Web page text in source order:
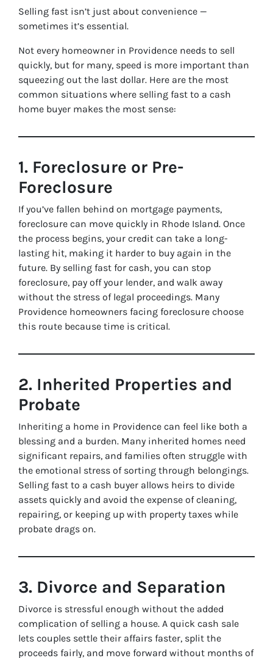
Selling fast isn’t just about convenience —
sometimes it’s essential.
Not every homeowner in Providence needs to sell
quickly, but for many, speed is more important than
squeezing out the last dollar. Here are the most
common situations where selling fast to a cash
home buyer makes the most sense:
1. Foreclosure or Pre-
Foreclosure
If you’ve fallen behind on mortgage payments,
foreclosure can move quickly in Rhode Island. Once
the process begins, your credit can take a long-
lasting hit, making it harder to buy again in the
future. By selling fast for cash, you can stop
foreclosure, pay off your lender, and walk away
without the stress of legal proceedings. Many
Providence homeowners facing foreclosure choose
this route because time is critical.
2. Inherited Properties and
Probate
Inheriting a home in Providence can feel like both a
blessing and a burden. Many inherited homes need
significant repairs, and families often struggle with
the emotional stress of sorting through belongings.
Selling fast to a cash buyer allows heirs to divide
assets quickly and avoid the expense of cleaning,
repairing, or keeping up with property taxes while
probate drags on.
3. Divorce and Separation
Divorce is stressful enough without the added
complication of selling a house. A quick cash sale
lets couples settle their affairs faster, split the
proceeds fairly, and move forward without months of